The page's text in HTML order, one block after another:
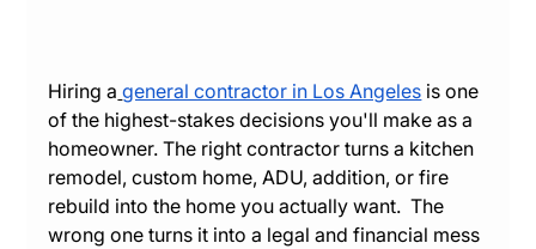
Hiring a general contractor in Los Angeles is one
of the highest-stakes decisions you'll make as a
homeowner. The right contractor turns a kitchen
remodel, custom home, ADU, addition, or fire
rebuild into the home you actually want.  The
wrong one turns it into a legal and financial mess